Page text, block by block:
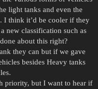
light tanks and even the
I think it’d be cooler if they
new classification such as
about this right?
they can but if we gave
besides Heavy tanks
priority, but I want to hear if